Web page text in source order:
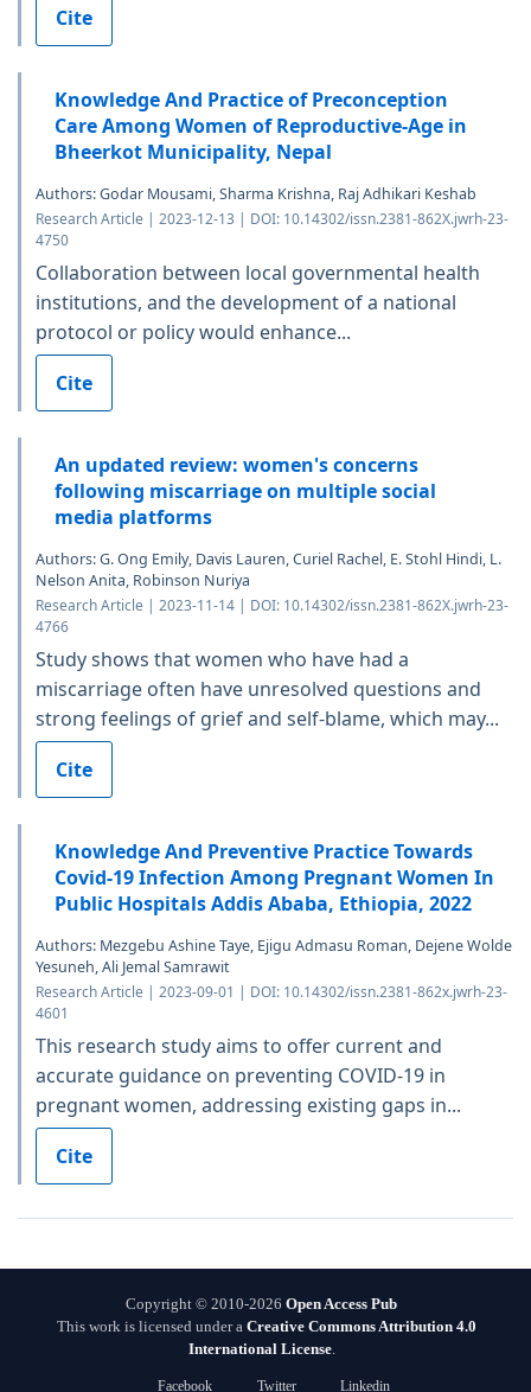
Cite
Knowledge And Practice of Preconception
Care Among Women of Reproductive-Age in
Bheerkot Municipality, Nepal
Authors: Godar Mousami, Sharma Krishna, Raj Adhikari Keshab
Research Article | 2023-12-13 | DOI: 10.14302/issn.2381-862X.jwrh-23-
4750
Collaboration between local governmental health
institutions, and the development of a national
protocol or policy would enhance...
Cite
An updated review: women's concerns
following miscarriage on multiple social
media platforms
Authors: G. Ong Emily, Davis Lauren, Curiel Rachel, E. Stohl Hindi, L.
Nelson Anita, Robinson Nuriya
Research Article | 2023-11-14 | DOI: 10.14302/issn.2381-862X.jwrh-23-
4766
Study shows that women who have had a
miscarriage often have unresolved questions and
strong feelings of grief and self-blame, which may...
Cite
Knowledge And Preventive Practice Towards
Covid-19 Infection Among Pregnant Women In
Public Hospitals Addis Ababa, Ethiopia, 2022
Authors: Mezgebu Ashine Taye, Ejigu Admasu Roman, Dejene Wolde
Yesuneh, Ali Jemal Samrawit
Research Article | 2023-09-01 | DOI: 10.14302/issn.2381-862x.jwrh-23-
4601
This research study aims to offer current and
accurate guidance on preventing COVID-19 in
pregnant women, addressing existing gaps in...
Cite
Copyright © 2010-2026 Open Access Pub
This work is licensed under a Creative Commons Attribution 4.0
International License.
Facebook Twitter Linkedin